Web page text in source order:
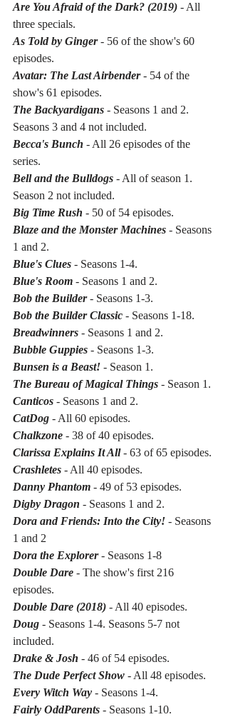
Are You Afraid of the Dark? (2019) - All
three specials.
As Told by Ginger - 56 of the show's 60
episodes.
Avatar: The Last Airbender - 54 of the
show's 61 episodes.
The Backyardigans - Seasons 1 and 2.
Seasons 3 and 4 not included.
Becca's Bunch - All 26 episodes of the
series.
Bell and the Bulldogs - All of season 1.
Season 2 not included.
Big Time Rush - 50 of 54 episodes.
Blaze and the Monster Machines - Seasons
1 and 2.
Blue's Clues - Seasons 1-4.
Blue's Room - Seasons 1 and 2.
Bob the Builder - Seasons 1-3.
Bob the Builder Classic - Seasons 1-18.
Breadwinners - Seasons 1 and 2.
Bubble Guppies - Seasons 1-3.
Bunsen is a Beast! - Season 1.
The Bureau of Magical Things - Season 1.
Canticos - Seasons 1 and 2.
CatDog - All 60 episodes.
Chalkzone - 38 of 40 episodes.
Clarissa Explains It All - 63 of 65 episodes.
Crashletes - All 40 episodes.
Danny Phantom - 49 of 53 episodes.
Digby Dragon - Seasons 1 and 2.
Dora and Friends: Into the City! - Seasons
1 and 2
Dora the Explorer - Seasons 1-8
Double Dare - The show's first 216
episodes.
Double Dare (2018) - All 40 episodes.
Doug - Seasons 1-4. Seasons 5-7 not
included.
Drake & Josh - 46 of 54 episodes.
The Dude Perfect Show - All 48 episodes.
Every Witch Way - Seasons 1-4.
Fairly OddParents - Seasons 1-10.